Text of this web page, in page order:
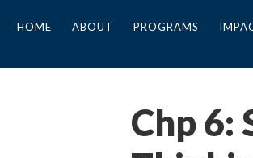
HOME ABOUT PROGRAMS
Chp 6: